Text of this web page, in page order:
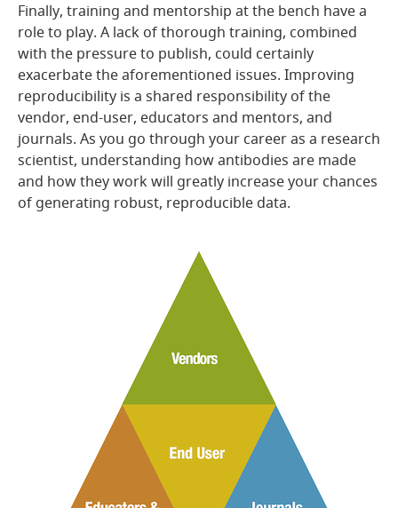
Finally, training and mentorship at the bench have a
role to play. A lack of thorough training, combined
with the pressure to publish, could certainly
exacerbate the aforementioned issues. Improving
reproducibility is a shared responsibility of the
vendor, end-user, educators and mentors, and
journals. As you go through your career as a research
scientist, understanding how antibodies are made
and how they work will greatly increase your chances
of generating robust, reproducible data.